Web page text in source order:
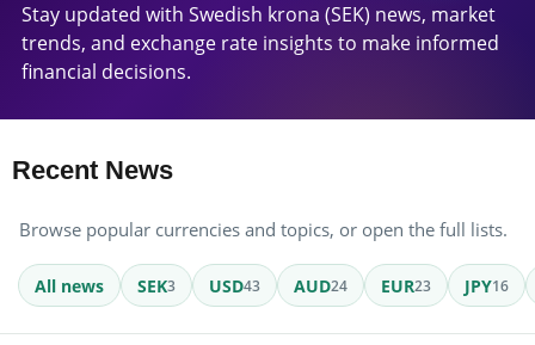
Stay updated with Swedish krona (SEK) news, market
trends, and exchange rate insights to make informed
financial decisions.
Recent News
Browse popular currencies and topics, or open the full lists.
All news SEK3 USD43 AUD24 EUR23 JPY16